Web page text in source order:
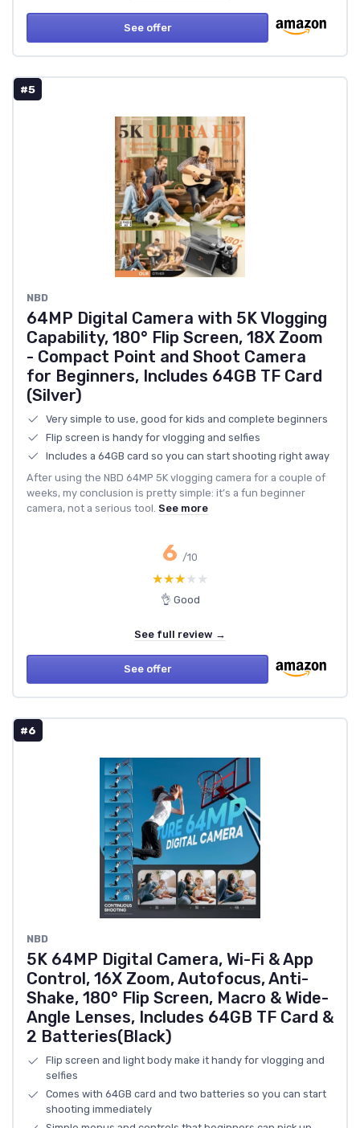
See offer
#5
NBD
64MP Digital Camera with 5K Vlogging
Capability, 180° Flip Screen, 18X Zoom
- Compact Point and Shoot Camera
for Beginners, Includes 64GB TF Card
(Silver)
Very simple to use, good for kids and complete beginners
Flip screen is handy for vlogging and selfies
Includes a 64GB card so you can start shooting right away
After using the NBD 64MP 5K vlogging camera for a couple of
weeks, my conclusion is pretty simple: it’s a fun beginner
camera, not a serious tool. See more
6 /10
★★★★★
★★★★★
👌 Good
See full review →
See offer
#6
NBD
5K 64MP Digital Camera, Wi-Fi & App
Control, 16X Zoom, Autofocus, Anti-
Shake, 180° Flip Screen, Macro & Wide-
Angle Lenses, Includes 64GB TF Card &
2 Batteries(Black)
Flip screen and light body make it handy for vlogging and
selfies
Comes with 64GB card and two batteries so you can start
shooting immediately